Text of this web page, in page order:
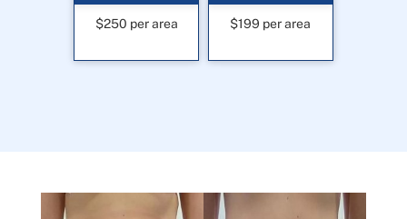
$250 per area $199 per area